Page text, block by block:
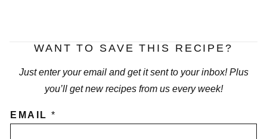
WANT TO SAVE THIS RECIPE?
Just enter your email and get it sent to your inbox! Plus
you’ll get new recipes from us every week!
EMAIL*